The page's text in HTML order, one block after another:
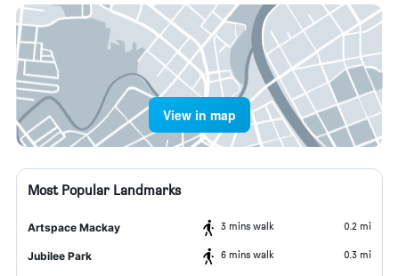
View in map
Most Popular Landmarks
Artspace Mackay 3 mins walk 0.2 mi
Jubilee Park 6 mins walk 0.3 mi